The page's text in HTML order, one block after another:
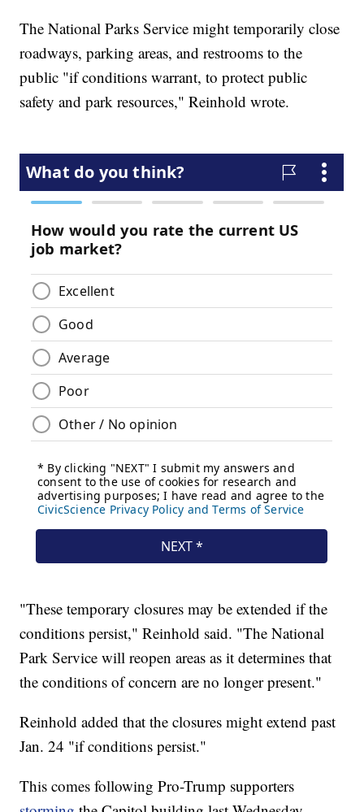
The National Parks Service might temporarily close
roadways, parking areas, and restrooms to the
public "if conditions warrant, to protect public
safety and park resources," Reinhold wrote.
"These temporary closures may be extended if the
conditions persist," Reinhold said. "The National
Park Service will reopen areas as it determines that
the conditions of concern are no longer present."
Reinhold added that the closures might extend past
Jan. 24 "if conditions persist."
This comes following Pro-Trump supporters